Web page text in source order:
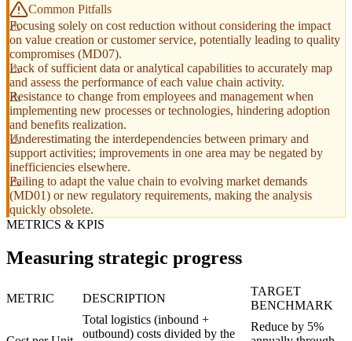
Common Pitfalls
Focusing solely on cost reduction without considering the impact
on value creation or customer service, potentially leading to quality
compromises (MD07).
Lack of sufficient data or analytical capabilities to accurately map
and assess the performance of each value chain activity.
Resistance to change from employees and management when
implementing new processes or technologies, hindering adoption
and benefits realization.
Underestimating the interdependencies between primary and
support activities; improvements in one area may be negated by
inefficiencies elsewhere.
Failing to adapt the value chain to evolving market demands
(MD01) or new regulatory requirements, making the analysis
quickly obsolete.
METRICS & KPIS
Measuring strategic progress
METRIC DESCRIPTION
TARGET
BENCHMARK
Total logistics (inbound +
outbound) costs divided by the
Reduce by 5%